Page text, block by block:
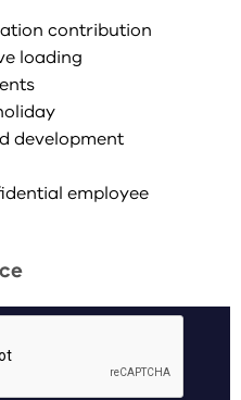
contribution
loading
development
employee